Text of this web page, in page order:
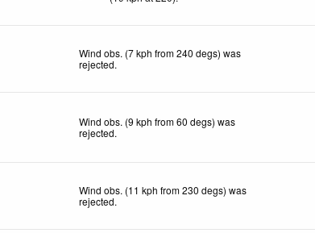
Wind obs. (7 kph from 240 degs) was
rejected.
Wind obs. (9 kph from 60 degs) was
rejected.
Wind obs. (11 kph from 230 degs) was
rejected.